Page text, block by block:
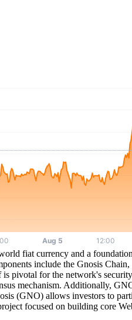
fiat currency and a
include the Gnosis
for the network's
mechanism. Additionally,
(GNO) allows investors to
focused on building core